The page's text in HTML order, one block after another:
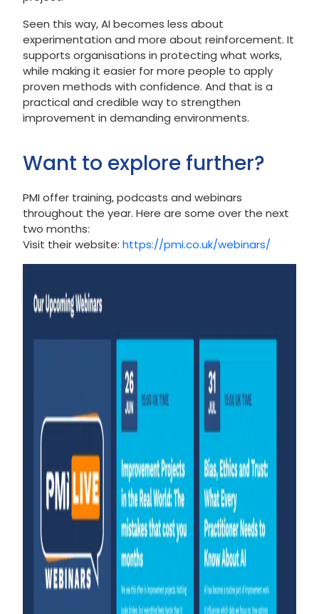
Seen this way, AI becomes less about
experimentation and more about reinforcement. It
supports organisations in protecting what works,
while making it easier for more people to apply
proven methods with confidence. And that is a
practical and credible way to strengthen
improvement in demanding environments.
Want to explore further?
PMI offer training, podcasts and webinars
throughout the year. Here are some over the next
two months:
Visit their website: https://pmi.co.uk/webinars/